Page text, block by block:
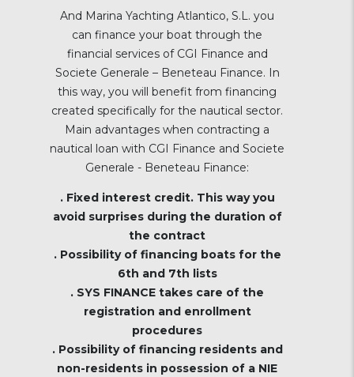
And Marina Yachting Atlantico, S.L. you
can finance your boat through the
financial services of CGI Finance and
Societe Generale – Beneteau Finance. In
this way, you will benefit from financing
created specifically for the nautical sector.
Main advantages when contracting a
nautical loan with CGI Finance and Societe
Generale - Beneteau Finance:
. Fixed interest credit. This way you
avoid surprises during the duration of
the contract
. Possibility of financing boats for the
6th and 7th lists
. SYS FINANCE takes care of the
registration and enrollment
procedures
. Possibility of financing residents and
non-residents in possession of a NIE